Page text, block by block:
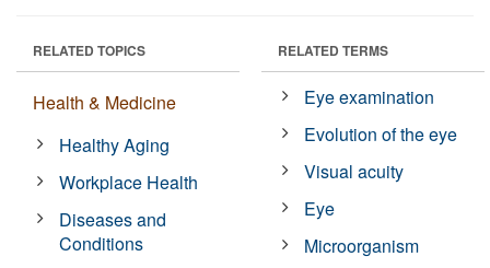
RELATED TOPICS
Health & Medicine
Healthy Aging
Workplace Health
Diseases and
Conditions
RELATED TERMS
Eye examination
Evolution of the eye
Visual acuity
Eye
Microorganism